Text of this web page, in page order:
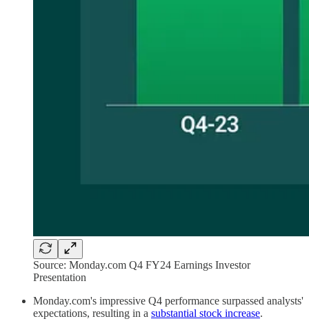
Source: Monday.com Q4 FY24 Earnings Investor
Presentation
Monday.com's impressive Q4 performance surpassed analysts'
expectations, resulting in a substantial stock increase.